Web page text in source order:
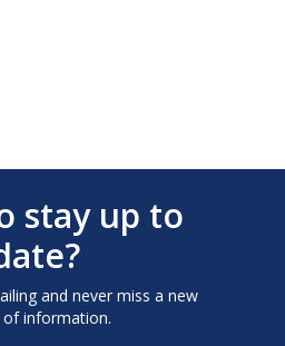
stay up to
and never miss a new
of information.